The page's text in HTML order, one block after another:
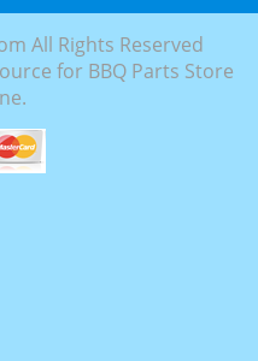
All Rights Reserved
for BBQ Parts Store